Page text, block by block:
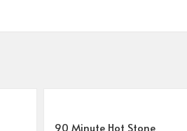
90 Minute Hot Stone